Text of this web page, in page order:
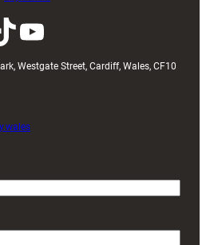
YouTube
Westgate Street, Cardiff, Wales, CF10